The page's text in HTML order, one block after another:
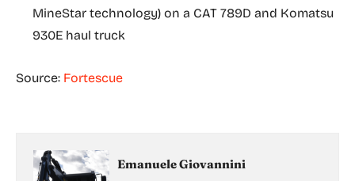
MineStar technology) on a CAT 789D and Komatsu
930E haul truck
Source: Fortescue
Emanuele Giovannini